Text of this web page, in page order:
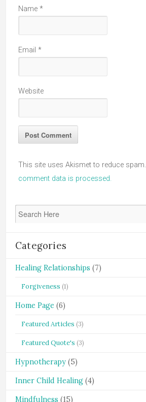
Name *
Email *
Website
This site uses Akismet to reduce spam.
comment data is processed.
Categories
Healing Relationships (7)
Forgiveness (1)
Home Page (6)
Featured Articles (3)
Featured Quote's (3)
Hypnotherapy (5)
Inner Child Healing (4)
Mindfulness (15)